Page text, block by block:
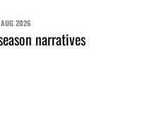
2026
narratives